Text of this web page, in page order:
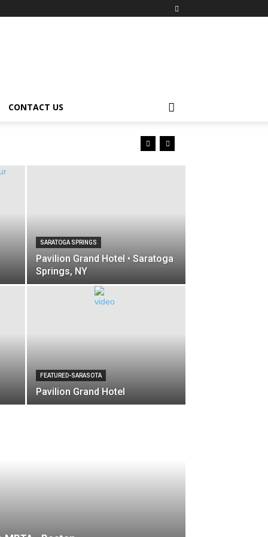
CONTACT US
SARATOGA SPRINGS
Pavilion Grand Hotel • Saratoga
Springs, NY
FEATURED-SARASOTA
Pavilion Grand Hotel